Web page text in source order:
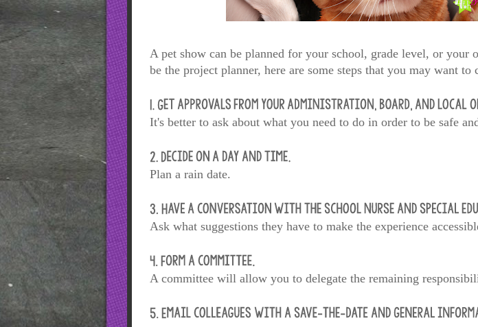
A pet show can be planned for your school, grade level, or your
be the project planner, here are some steps that you may want to
It's better to ask about what you need to do in order to be safe
Plan a rain date.
Ask what suggestions they have to make the experience
A committee will allow you to delegate the remaining